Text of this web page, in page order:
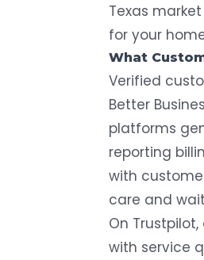
Texas
for your
What
Verified
Better
platforms
reporting
with
care and
On Trustpilot,
with service